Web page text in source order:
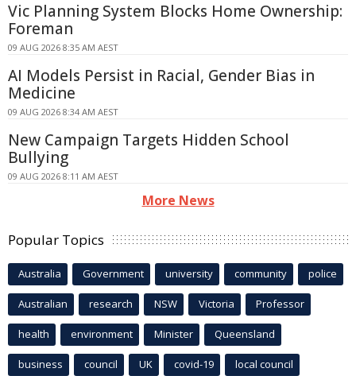
Vic Planning System Blocks Home Ownership:
Foreman
09 AUG 2026 8:35 AM AEST
AI Models Persist in Racial, Gender Bias in
Medicine
09 AUG 2026 8:34 AM AEST
New Campaign Targets Hidden School
Bullying
09 AUG 2026 8:11 AM AEST
More News
Popular Topics
Australia Government university community police
Australian research NSW Victoria Professor
health environment Minister Queensland
business council UK covid-19 local council